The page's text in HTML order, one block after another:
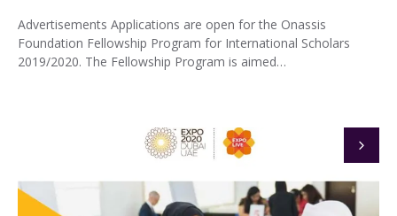
Advertisements Applications are open for the Onassis
Foundation Fellowship Program for International Scholars
2019/2020. The Fellowship Program is aimed…